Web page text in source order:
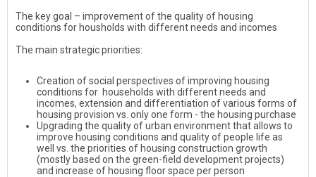
The key goal – improvement of the quality of housing
conditions for housholds with different needs and incomes
The main strategic priorities:
Creation of social perspectives of improving housing
conditions for households with different needs and
incomes, extension and differentiation of various forms of
housing provision vs. only one form - the housing purchase
Upgrading the quality of urban environment that allows to
improve housing conditions and quality of people life as
well vs. the priorities of housing construction growth
(mostly based on the green-field development projects)
and increase of housing floor space per person